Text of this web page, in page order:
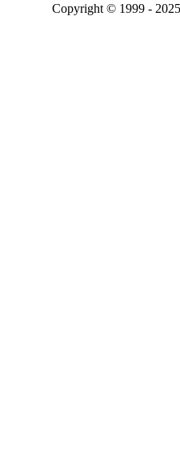
Copyright © 1999 - 2025